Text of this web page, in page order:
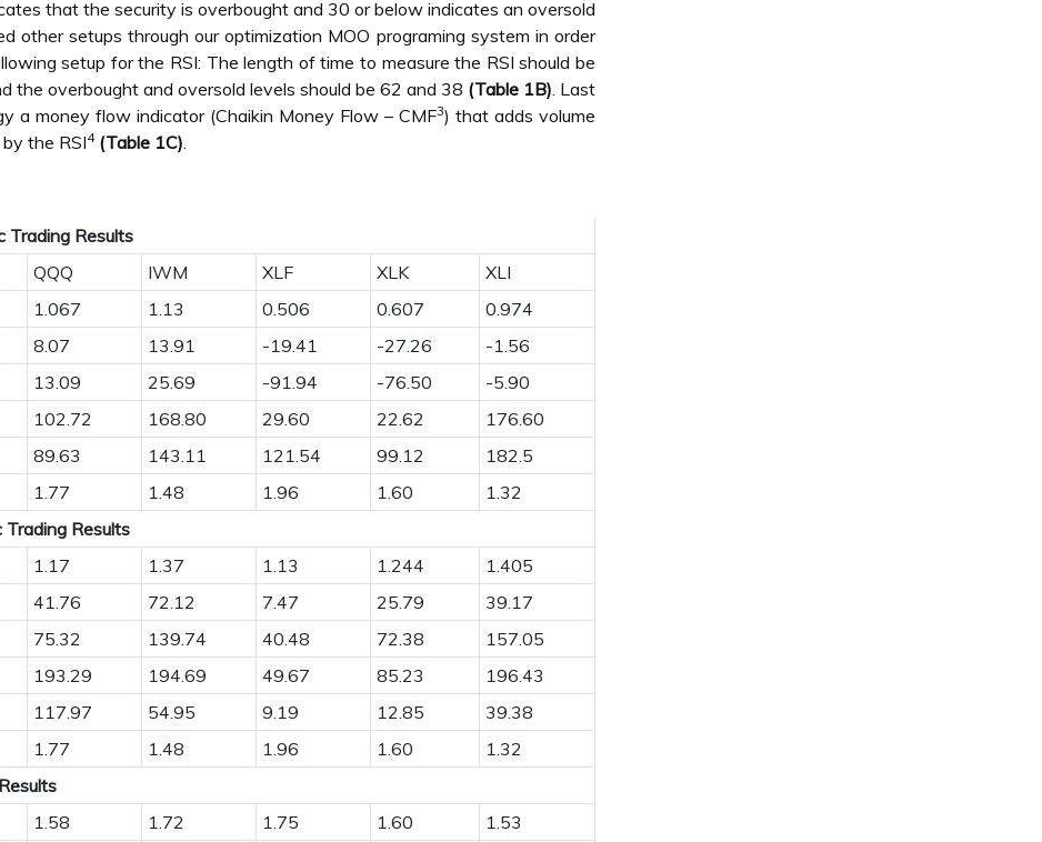
that the security is overbought and 30 or below indicates an oversold
other setups through our optimization MOO programing system in order
setup for the RSI: The length of time to measure the RSI should be
the overbought and oversold levels should be 62 and 38 (Table 1B) . Last
a money flow indicator (Chaikin Money Flow – CMF3) that adds volume
the RSI4 (Table 1C)
Trading Results
QQQ IWM XLF XLK
XLI
1.067 1.13 0.506 0.607
0.974
8.07 13.91 -19.41 -27.26
-1.56
13.09 25.69 -91.94 -76.50
-5.90
102.72 168.80 29.60 22.62
176.60
89.63 143.11 121.54 99.12
182.5
1.77 1.48 1.96 1.60
1.32
Trading Results
1.17 1.37 1.13 1.244
1.405
41.76 72.12 7.47 25.79
39.17
75.32 139.74 40.48 72.38
157.05
193.29 194.69 49.67 85.23
196.43
117.97 54.95 9.19 12.85
39.38
1.77 1.48 1.96 1.60
1.32
1.58 1.72 1.75 1.60 1.53